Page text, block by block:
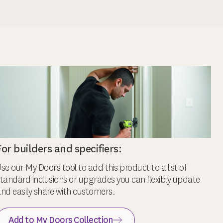
builders and specifiers:
our My Doors tool to add this product to a list of
inclusions or upgrades you can flexibly update
easily share with customers.
Add to My Doors Collection